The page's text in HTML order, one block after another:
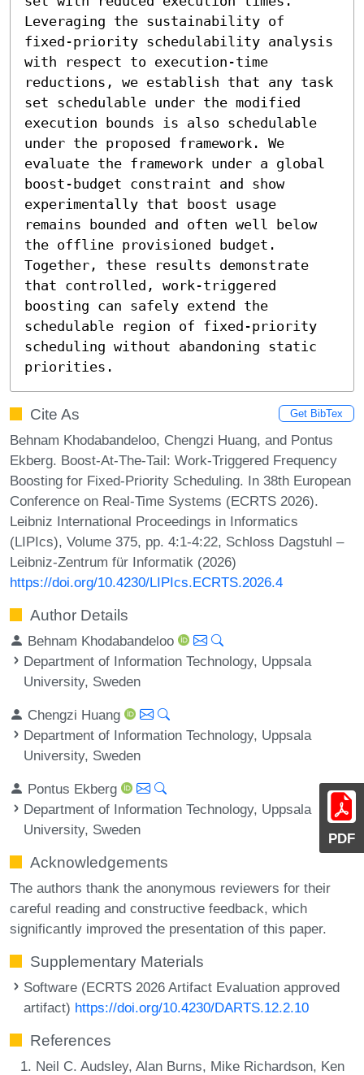
PDF
Leveraging the sustainability of
fixed-priority schedulability analysis
with respect to execution-time
reductions, we establish that any task
set schedulable under the modified
execution bounds is also schedulable
under the proposed framework. We
evaluate the framework under a global
boost-budget constraint and show
experimentally that boost usage
remains bounded and often well below
the offline provisioned budget.
Together, these results demonstrate
that controlled, work-triggered
boosting can safely extend the
schedulable region of fixed-priority
scheduling without abandoning static
priorities.
Cite As Get BibTex
Behnam Khodabandeloo, Chengzi Huang, and Pontus
Ekberg. Boost-At-The-Tail: Work-Triggered Frequency
Boosting for Fixed-Priority Scheduling. In 38th European
Conference on Real-Time Systems (ECRTS 2026).
Leibniz International Proceedings in Informatics
(LIPIcs), Volume 375, pp. 4:1-4:22, Schloss Dagstuhl –
Leibniz-Zentrum für Informatik (2026)
https://doi.org/10.4230/LIPIcs.ECRTS.2026.4
Author Details
Behnam Khodabandeloo
Department of Information Technology, Uppsala
University, Sweden
Chengzi Huang
Department of Information Technology, Uppsala
University, Sweden
Pontus Ekberg
Department of Information Technology, Uppsala
University, Sweden
Acknowledgements
The authors thank the anonymous reviewers for their
careful reading and constructive feedback, which
significantly improved the presentation of this paper.
Supplementary Materials
Software (ECRTS 2026 Artifact Evaluation approved
artifact) https://doi.org/10.4230/DARTS.12.2.10
References
Neil C. Audsley, Alan Burns, Mike Richardson, Ken